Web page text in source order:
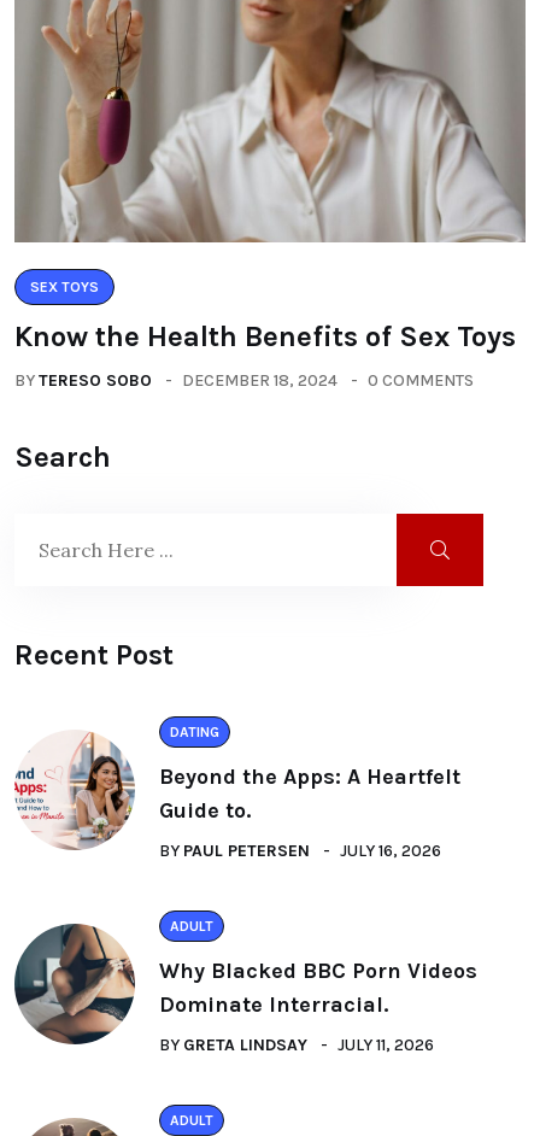
SEX TOYS
Know the Health Benefits of Sex Toys
BYTERESO SOBO DECEMBER 18, 2024 0 COMMENTS
Search
Recent Post
DATING
Beyond the Apps: A Heartfelt
Guide to.
BY PAUL PETERSEN JULY 16, 2026
ADULT
Why Blacked BBC Porn Videos
Dominate Interracial.
BY GRETA LINDSAY JULY 11, 2026
ADULT